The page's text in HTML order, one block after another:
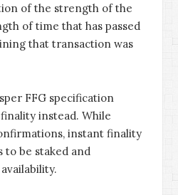
of the strength of the
of time that has passed
that transaction was
FFG specification
instead. While
instant finality
be staked and